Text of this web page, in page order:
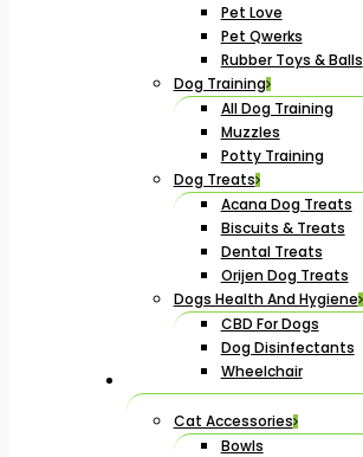
Pet Love
Pet Qwerks
Rubber Toys & Balls
Dog Training
All Dog Training
Muzzles
Potty Training
Dog Treats
Acana Dog Treats
Biscuits & Treats
Dental Treats
Orijen Dog Treats
Dogs Health And Hygiene
CBD For Dogs
Dog Disinfectants
Wheelchair
Cat Accessories
Bowls